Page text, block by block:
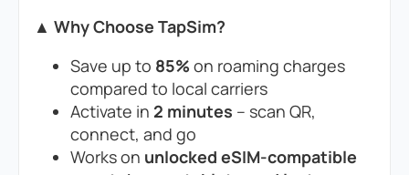
▲ Why Choose TapSim?
Save up to 85% on roaming charges
compared to local carriers
Activate in 2 minutes – scan QR,
connect, and go
Works on unlocked eSIM-compatible